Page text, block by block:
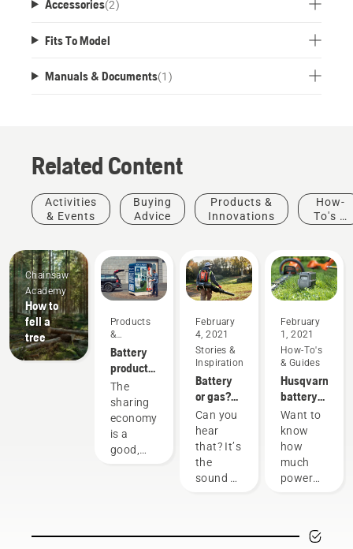
Accessories(2)
Fits To Model
Manuals & Documents(1 )
Related Content
Activities
& Events
Buying
Advice
Products &
Innovations
How-
To's &
Chainsaw
Academy
How to
fell a
tree
Products
&
Innovations
Battery
products
for
sharing
via
digital
tool
The
sharing
economy
is a
good,
February
4, 2021
Stories &
Inspiration
Battery
or gas?
Looking
to the
future of
outdoor
power
Can you
hear
that? It’s
the
sound of
communities
February
1, 2021
How-To's
& Guides
Husqvarna
battery
runtime
chart
Want to
know
how
much
power
working